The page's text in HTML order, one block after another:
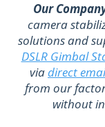
Our
camera
solutions and
DSLR Gimbal
viadirect
from our
without